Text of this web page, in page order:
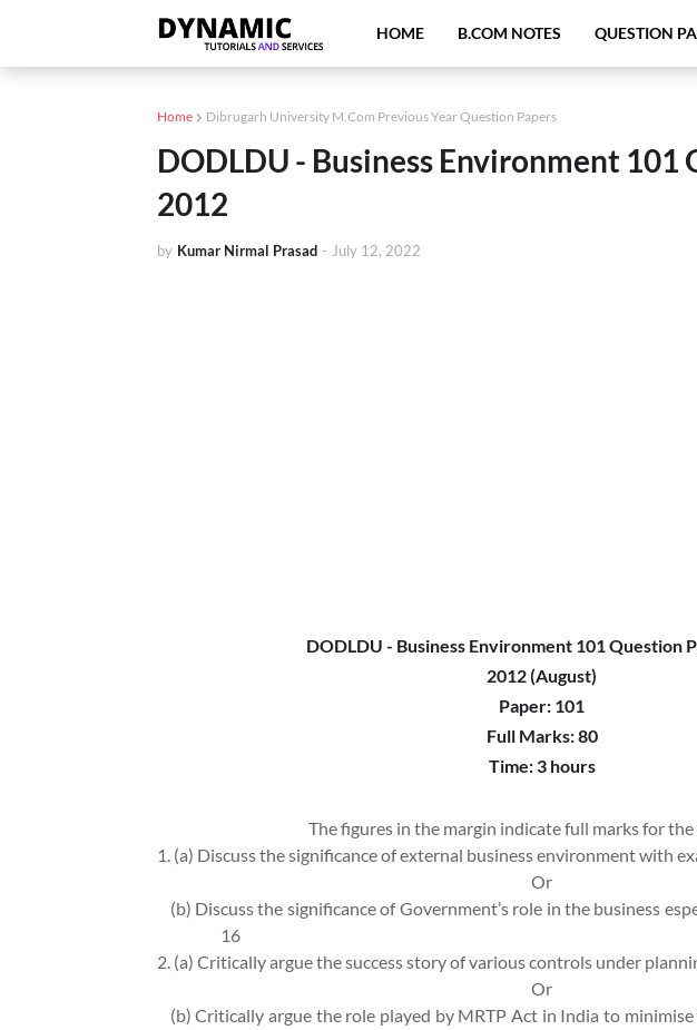
HOME B.COM NOTES QUESTION
Home Dibrugarh University M.Com Previous Year Question Papers
DODLDU - Business Environment 101
2012
by Kumar Nirmal Prasad - July 12, 2022
DODLDU - Business Environment 101 Question
2012 (August)
Paper: 101
Full Marks: 80
Time: 3 hours
The figures in the margin indicate full marks for
1. (a) Discuss the significance of external business environment with
Or
(b) Discuss the significance of Government’s role in the business
16
2. (a) Critically argue the success story of various controls under
Or
(b) Critically argue the role played by MRTP Act in India to